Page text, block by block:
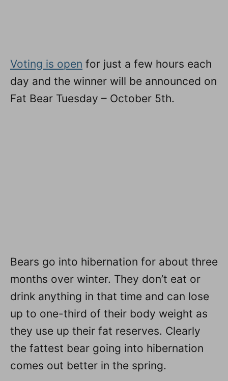
Voting is open for just a few hours each
day and the winner will be announced on
Fat Bear Tuesday – October 5th.
Bears go into hibernation for about three
months over winter. They don’t eat or
drink anything in that time and can lose
up to one-third of their body weight as
they use up their fat reserves. Clearly
the fattest bear going into hibernation
comes out better in the spring.